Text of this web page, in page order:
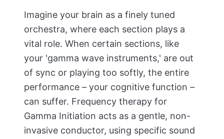
Imagine your brain as a finely tuned
orchestra, where each section plays a
vital role. When certain sections, like
your 'gamma wave instruments,' are out
of sync or playing too softly, the entire
performance – your cognitive function –
can suffer. Frequency therapy for
Gamma Initiation acts as a gentle, non-
invasive conductor, using specific sound